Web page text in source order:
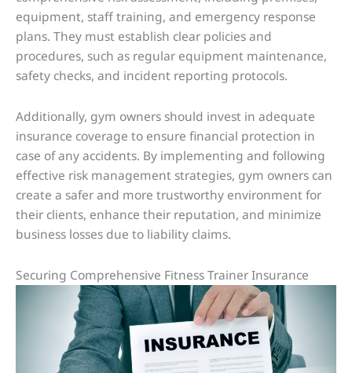
equipment, staff training, and emergency response
plans. They must establish clear policies and
procedures, such as regular equipment maintenance,
safety checks, and incident reporting protocols.
Additionally, gym owners should invest in adequate
insurance coverage to ensure financial protection in
case of any accidents. By implementing and following
effective risk management strategies, gym owners can
create a safer and more trustworthy environment for
their clients, enhance their reputation, and minimize
business losses due to liability claims.
Securing Comprehensive Fitness Trainer Insurance